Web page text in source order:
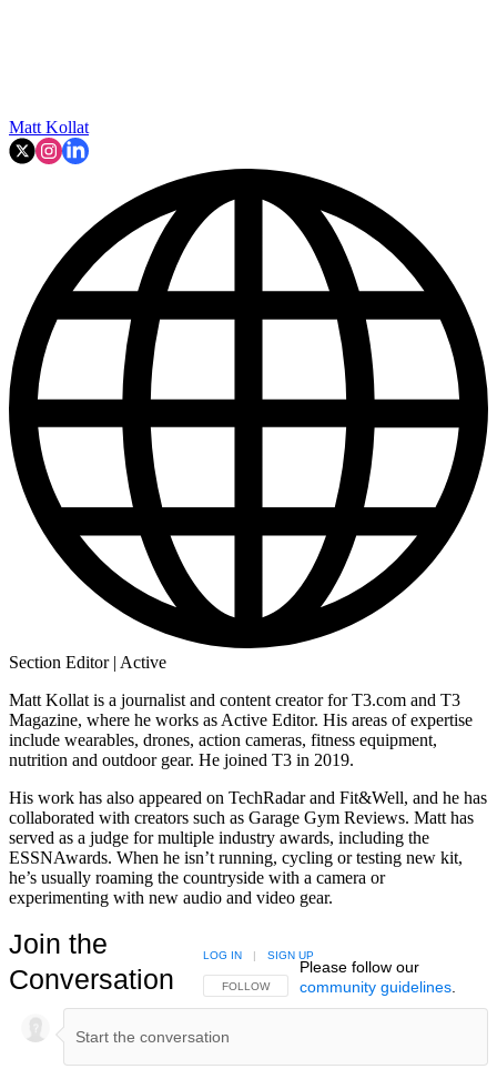
Matt Kollat
Section Editor | Active
Matt Kollat is a journalist and content creator for T3.com and T3
Magazine, where he works as Active Editor. His areas of expertise
include wearables, drones, action cameras, fitness equipment,
nutrition and outdoor gear. He joined T3 in 2019.
His work has also appeared on TechRadar and Fit&Well, and he has
collaborated with creators such as Garage Gym Reviews. Matt has
served as a judge for multiple industry awards, including the
ESSNAwards. When he isn’t running, cycling or testing new kit,
he’s usually roaming the countryside with a camera or
experimenting with new audio and video gear.
Join the
Conversation
FOLLOW THIS CONVERSATION TO BE NOTIFIED
FOLLOW
LOG IN | SIGN UP
Please follow our
community guidelines.